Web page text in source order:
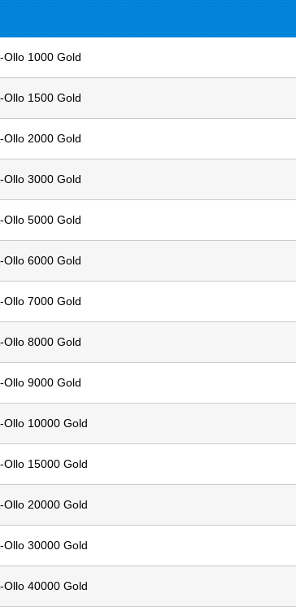
Ollo 1000 Gold
Ollo 1500 Gold
Ollo 2000 Gold
Ollo 3000 Gold
Ollo 5000 Gold
Ollo 6000 Gold
Ollo 7000 Gold
Ollo 8000 Gold
Ollo 9000 Gold
Ollo 10000 Gold
Ollo 15000 Gold
Ollo 20000 Gold
Ollo 30000 Gold
Ollo 40000 Gold